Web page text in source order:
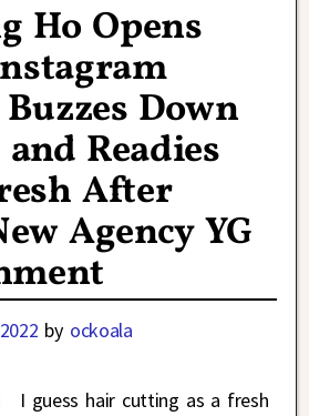
Ho Opens
Down
Readies
After
Agency YG
by ockoala
I guess hair cutting as a fresh